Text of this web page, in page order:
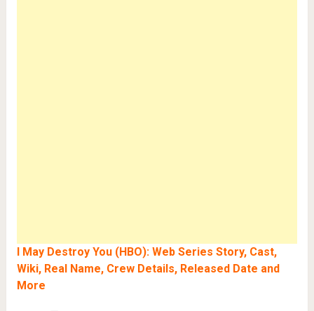
I May Destroy You (HBO): Web Series Story, Cast,
Wiki, Real Name, Crew Details, Released Date and
More